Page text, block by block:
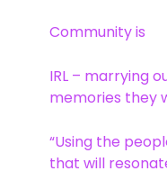
Community is
IRL – marrying
memories they
“Using the
that will